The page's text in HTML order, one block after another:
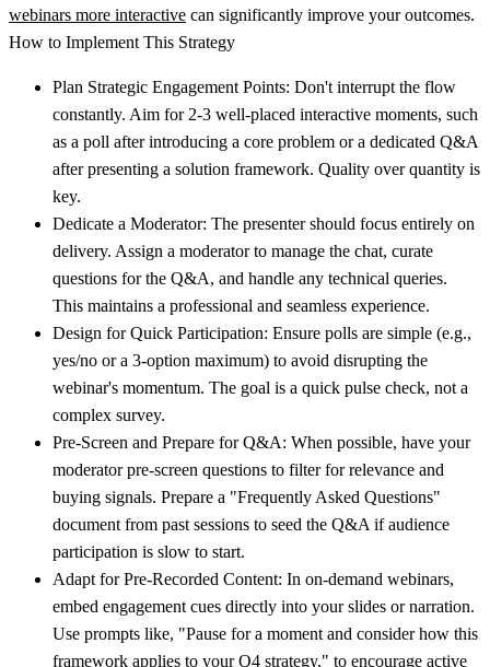
webinars more interactive can significantly improve your outcomes.
How to Implement This Strategy
Plan Strategic Engagement Points: Don't interrupt the flow
constantly. Aim for 2-3 well-placed interactive moments, such
as a poll after introducing a core problem or a dedicated Q&A
after presenting a solution framework. Quality over quantity is
key.
Dedicate a Moderator: The presenter should focus entirely on
delivery. Assign a moderator to manage the chat, curate
questions for the Q&A, and handle any technical queries.
This maintains a professional and seamless experience.
Design for Quick Participation: Ensure polls are simple (e.g.,
yes/no or a 3-option maximum) to avoid disrupting the
webinar's momentum. The goal is a quick pulse check, not a
complex survey.
Pre-Screen and Prepare for Q&A: When possible, have your
moderator pre-screen questions to filter for relevance and
buying signals. Prepare a "Frequently Asked Questions"
document from past sessions to seed the Q&A if audience
participation is slow to start.
Adapt for Pre-Recorded Content: In on-demand webinars,
embed engagement cues directly into your slides or narration.
Use prompts like, "Pause for a moment and consider how this
framework applies to your Q4 strategy," to encourage active